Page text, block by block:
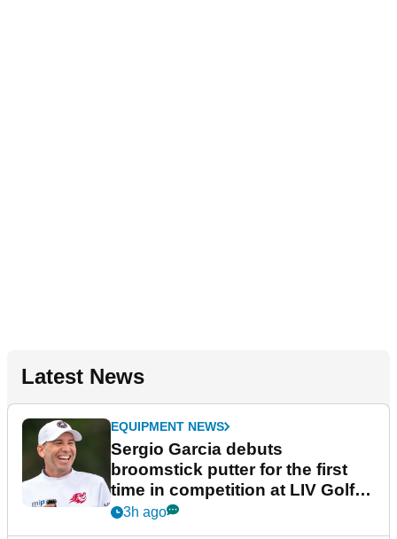
Latest News
EQUIPMENT NEWS
Sergio Garcia debuts
broomstick putter for the first
time in competition at LIV Golf
New York
3h ago